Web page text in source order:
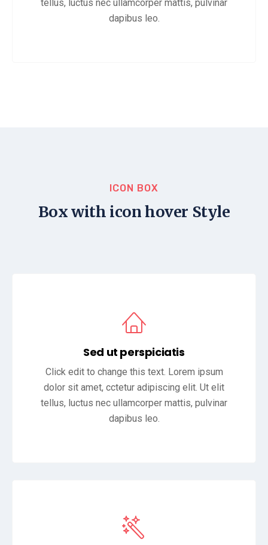
tellus, luctus nec ullamcorper mattis, pulvinar
dapibus leo.
ICON BOX
Box with icon hover Style
Sed ut perspiciatis
Click edit to change this text. Lorem ipsum
dolor sit amet, cctetur adipiscing elit. Ut elit
tellus, luctus nec ullamcorper mattis, pulvinar
dapibus leo.